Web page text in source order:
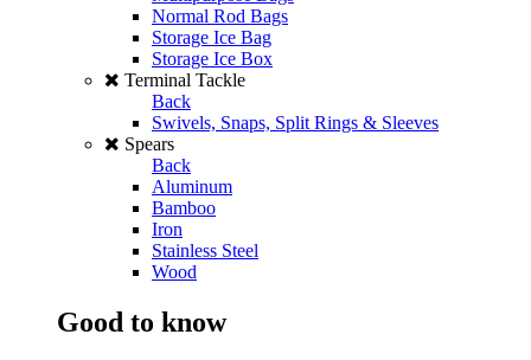
Normal Rod Bags
Storage Ice Bag
Storage Ice Box
Terminal Tackle
Back
Swivels, Snaps, Split Rings & Sleeves
Spears
Back
Aluminum
Bamboo
Iron
Stainless Steel
Wood
Good to know